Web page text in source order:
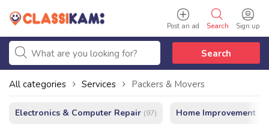
Sign up
Search
Post an ad
Search
All categories Services Packers & Movers
Electronics & Computer Repair (97) Home Improvement -